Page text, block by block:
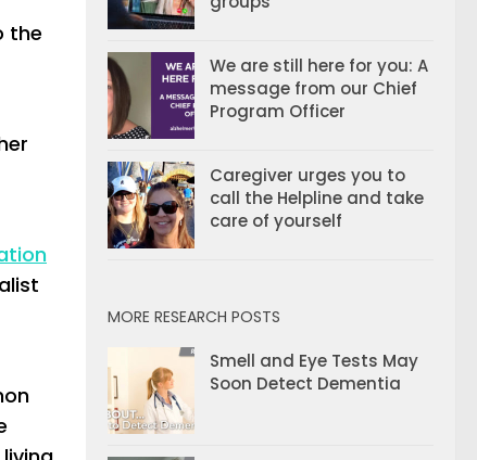
the
We are still here for you: A
message from our Chief
Program Officer
Caregiver urges you to
call the Helpline and take
care of yourself
MORE RESEARCH POSTS
Smell and Eye Tests May
Soon Detect Dementia